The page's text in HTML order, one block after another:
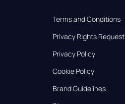
Terms and Conditions
Privacy Rights Request
Privacy Policy
Cookie Policy
Brand Guidelines